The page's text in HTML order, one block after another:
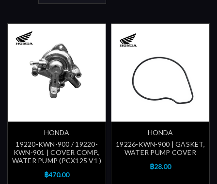
HONDA
19220-KWN-900 / 19220-
KWN-901 | COVER COMP.,
WATER PUMP (PCX125 V1 )
฿470.00
HONDA
19226-KWN-900 | GASKET,
WATER PUMP COVER
฿28.00